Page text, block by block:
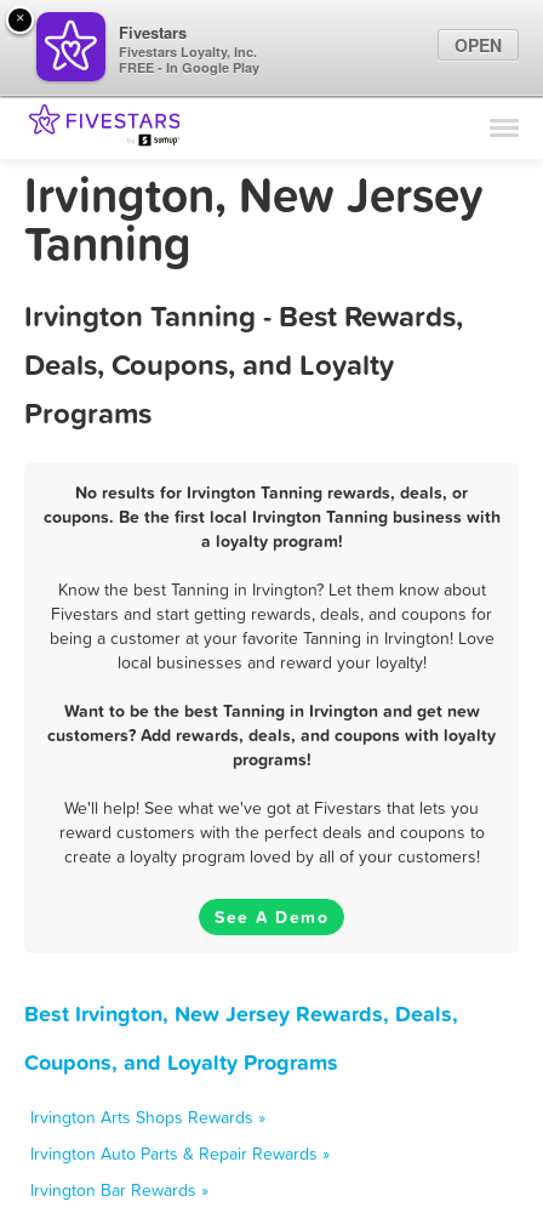
Find Locations
Marketing Tips
Irvington, New Jersey
Tanning
Irvington Tanning - Best Rewards,
Deals, Coupons, and Loyalty
Programs
No results for Irvington Tanning rewards, deals, or
coupons. Be the first local Irvington Tanning business with
a loyalty program!
Know the best Tanning in Irvington? Let them know about
Fivestars and start getting rewards, deals, and coupons for
being a customer at your favorite Tanning in Irvington! Love
local businesses and reward your loyalty!
Want to be the best Tanning in Irvington and get new
customers? Add rewards, deals, and coupons with loyalty
programs!
We'll help! See what we've got at Fivestars that lets you
reward customers with the perfect deals and coupons to
create a loyalty program loved by all of your customers!
See A Demo
Best Irvington, New Jersey Rewards, Deals,
Coupons, and Loyalty Programs
Irvington Arts Shops Rewards »
Irvington Auto Parts & Repair Rewards »
Irvington Bar Rewards »
×
Fivestars
Fivestars Loyalty, Inc.
FREE - In Google Play
OPEN